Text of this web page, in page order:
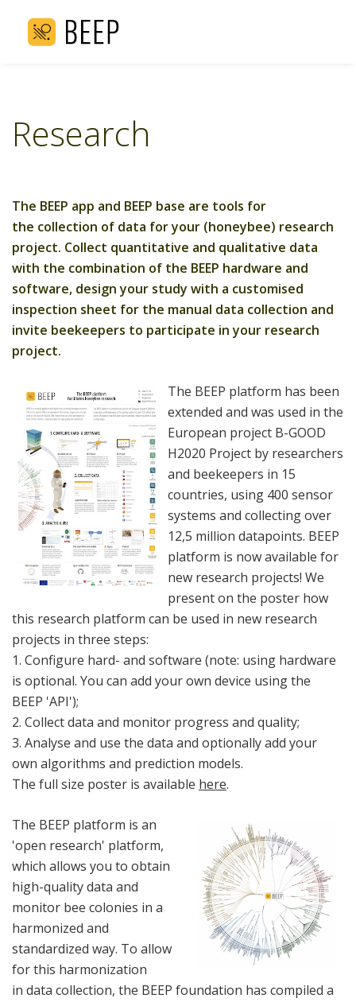
Research
The BEEP app and BEEP base are tools for
the collection of data for your (honeybee) research
project. Collect quantitative and qualitative data
with the combination of the BEEP hardware and
software, design your study with a customised
inspection sheet for the manual data collection and
invite beekeepers to participate in your research
project.
The BEEP platform has been
extended and was used in the
European project B-GOOD
H2020 Project by researchers
and beekeepers in 15
countries, using 400 sensor
systems and collecting over
12,5 million datapoints. BEEP
platform is now available for
new research projects! We
present on the poster how
this research platform can be used in new research
projects in three steps:
1. Configure hard- and software (note: using hardware
is optional. You can add your own device using the
BEEP 'API');
2. Collect data and monitor progress and quality;
3. Analyse and use the data and optionally add your
own algorithms and prediction models.
The full size poster is available here.
The BEEP platform is an
'open research' platform,
which allows you to obtain
high-quality data and
monitor bee colonies in a
harmonized and
standardized way. To allow
for this harmonization
in data collection, the BEEP foundation has compiled a